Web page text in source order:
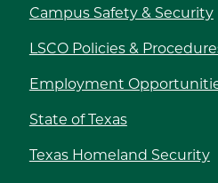
Campus Safety & Security
LSCO Policies &
Employment
State of Texas
Texas Homeland Security